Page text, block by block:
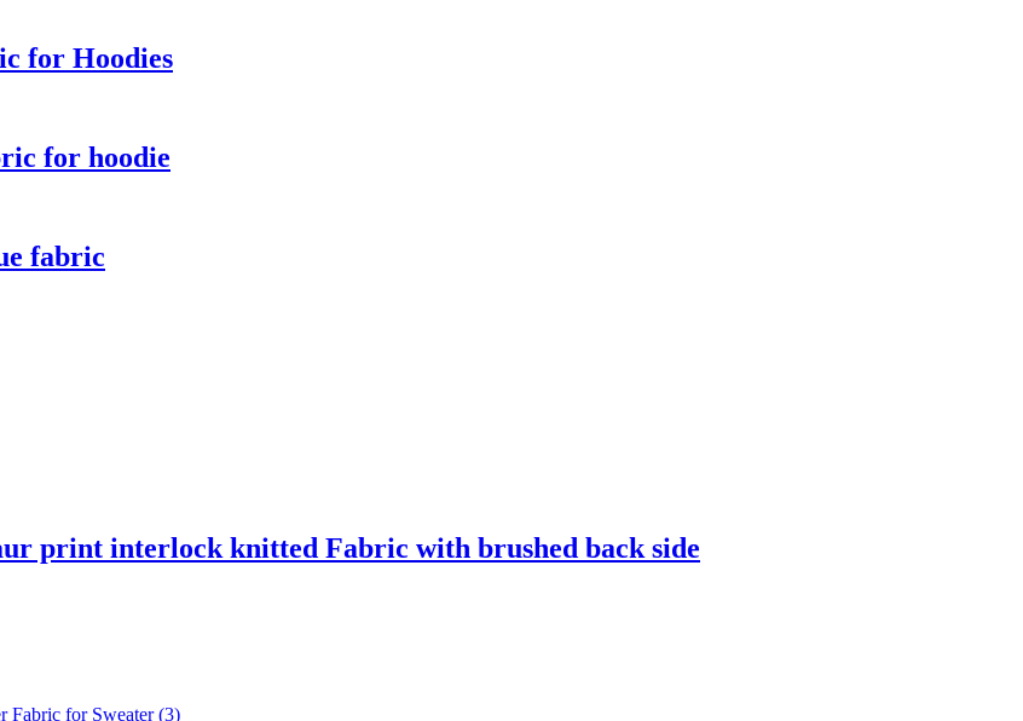
for Hoodies
for hoodie
fabric
print interlock knitted Fabric with brushed back side